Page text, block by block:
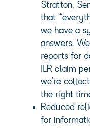
Stratton,
that
we have a
answers.
reports for
ILR claim
we’re
the right
Reduced
for